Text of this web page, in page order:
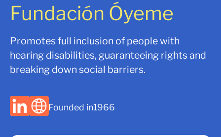
Fundación Óyeme
Promotes full inclusion of people with
hearing disabilities, guaranteeing rights and
breaking down social barriers.
Founded in1966